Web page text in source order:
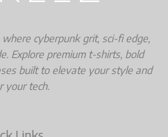
cyberpunk grit, sci-fi edge,
Explore premium t-shirts, bold
built to elevate your style and
your tech.